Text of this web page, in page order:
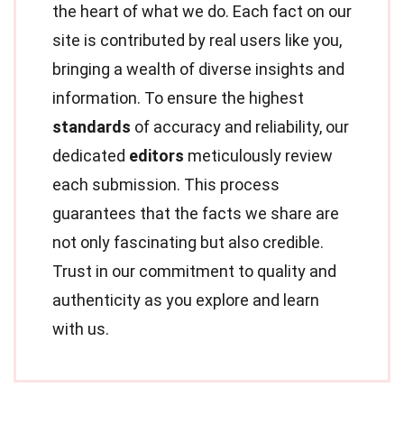
the heart of what we do. Each fact on our
site is contributed by real users like you,
bringing a wealth of diverse insights and
information. To ensure the highest
standards of accuracy and reliability, our
dedicated editors meticulously review
each submission. This process
guarantees that the facts we share are
not only fascinating but also credible.
Trust in our commitment to quality and
authenticity as you explore and learn
with us.